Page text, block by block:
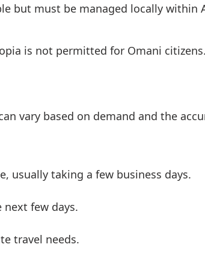
but must be managed locally within
is not permitted for Omani
vary based on demand and the
usually taking a few business days.
few days.
travel needs.